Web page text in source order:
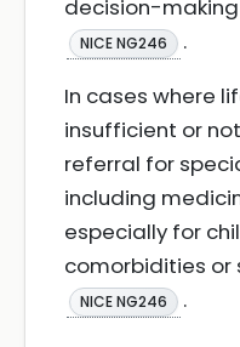
decision-
NICE NG246
.
In cases where
insufficient or
referral for
including
especially for
comorbidities or
NICE NG246 .